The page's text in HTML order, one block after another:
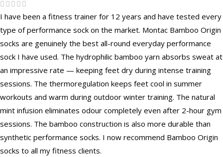
I have been a fitness trainer for 12 years and have tested every
type of performance sock on the market. Montac Bamboo Origin
socks are genuinely the best all-round everyday performance
sock I have used. The hydrophilic bamboo yarn absorbs sweat at
an impressive rate — keeping feet dry during intense training
sessions. The thermoregulation keeps feet cool in summer
workouts and warm during outdoor winter training. The natural
mint infusion eliminates odour completely even after 2-hour gym
sessions. The bamboo construction is also more durable than
synthetic performance socks. I now recommend Bamboo Origin
socks to all my fitness clients.